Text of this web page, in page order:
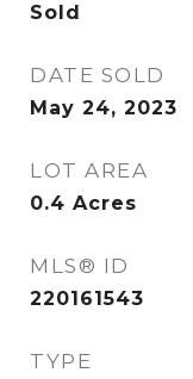
Sold
DATE SOLD
May 24, 2023
LOT AREA
0.4 Acres
MLS® ID
220161543
TYPE